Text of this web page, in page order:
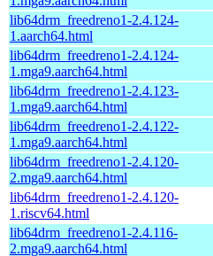
lib64drm_freedreno1-2.4.124-
1.aarch64.html
lib64drm_freedreno1-2.4.124-
1.mga9.aarch64.html
lib64drm_freedreno1-2.4.123-
1.mga9.aarch64.html
lib64drm_freedreno1-2.4.122-
1.mga9.aarch64.html
lib64drm_freedreno1-2.4.120-
2.mga9.aarch64.html
lib64drm_freedreno1-2.4.120-
1.riscv64.html
lib64drm_freedreno1-2.4.116-
2.mga9.aarch64.html